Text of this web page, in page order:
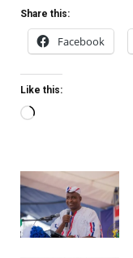
Share this:
Facebook
Like this: